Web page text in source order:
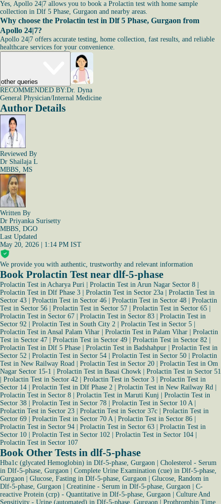
Yes, Apollo 24|7 allows you to book a Prolactin test with home sample
collection in Dlf 5 Phase, Gurgaon and nearby areas.
Why choose the Prolactin test in Dlf 5 Phase, Gurgaon from
Apollo 24|7?
Apollo 24|7 offers accurate testing, home collection, fast results, and reliable
healthcare services for your convenience.
other queries
RECOMMENDED BY:Dr. Dyna
General Physician/Internal Medicine
Author Details
Reviewed By
Dr Shailaja L
MBBS, MS
Written By
Dr Priyanka Surisetty
MBBS, DGO
Last Updated
May 20, 2026 | 1:14 PM IST
We provide you with authentic, trustworthy and relevant information
Book Prolactin Test near dlf-5-phase
Prolactin Test in Acharya Puri Prolactin Test in Arun Nagar Sector 8
Prolactin Test in Dlf Phase 3
Prolactin Test in Sector 23a
Prolactin Test in
Sector 43
Prolactin Test in Sector 46 Prolactin Test in Sector 48
Prolactin
Test in Sector 56
Prolactin Test in Sector 57 Prolactin Test in Sector 65
Prolactin Test in Sector 67
Prolactin Test in Sector 83
Prolactin Test in
Sector 92
Prolactin Test in South City 2 Prolactin Test in Sector 5
Prolactin Test in Ansal Palam Vihar
Prolactin Test in Palam Vihar
Prolactin
Test in Sector 47
Prolactin Test in Sector 49 Prolactin Test in Sector 82
Prolactin Test in Dlf 5 Phase
Prolactin Test in Badshahpur
Prolactin Test in
Sector 52
Prolactin Test in Sector 54 Prolactin Test in Sector 50
Prolactin
Test in New Railway Road
Prolactin Test in Sector 20
Prolactin Test in Om
Nagar Sector 15-1
Prolactin Test in Basai Chowk
Prolactin Test in Sector 51
Prolactin Test in Sector 42 Prolactin Test in Sector 3
Prolactin Test in
Sector 14
Prolactin Test in Dlf Phase 2 Prolactin Test in New Railway Rd
Prolactin Test in Sector 8
Prolactin Test in Maruti Kunj
Prolactin Test in
Sector 38
Prolactin Test in Sector 78 Prolactin Test in Sector 10 A|
Prolactin Test in Sector 23
Prolactin Test in Sector 37c
Prolactin Test in
Sector 69
Prolactin Test in Sector 70 A| Prolactin Test in Sector 86
Prolactin Test in Sector 94
Prolactin Test in Sector 63
Prolactin Test in
Sector 10
Prolactin Test in Sector 102 Prolactin Test in Sector 104
Prolactin Test in Sector 107
Book Other Tests in dlf-5-phase
Hba1c (glycated Hemoglobin) in Dlf-5-phase, Gurgaon
Cholesterol - Serum
in Dlf-5-phase, Gurgaon
Complete Urine Examination (cue) in Dlf-5-phase,
Gurgaon
Glucose, Fasting in Dlf-5-phase, Gurgaon
Glucose, Random in
Dlf-5-phase, Gurgaon
Creatinine - Serum in Dlf-5-phase, Gurgaon
C-
reactive Protein (crp) - Quantitative in Dlf-5-phase, Gurgaon
Culture And
Sensitivity - Urine (automated) in Dlf-5-phase, Gurgaon
Prothrombin Time